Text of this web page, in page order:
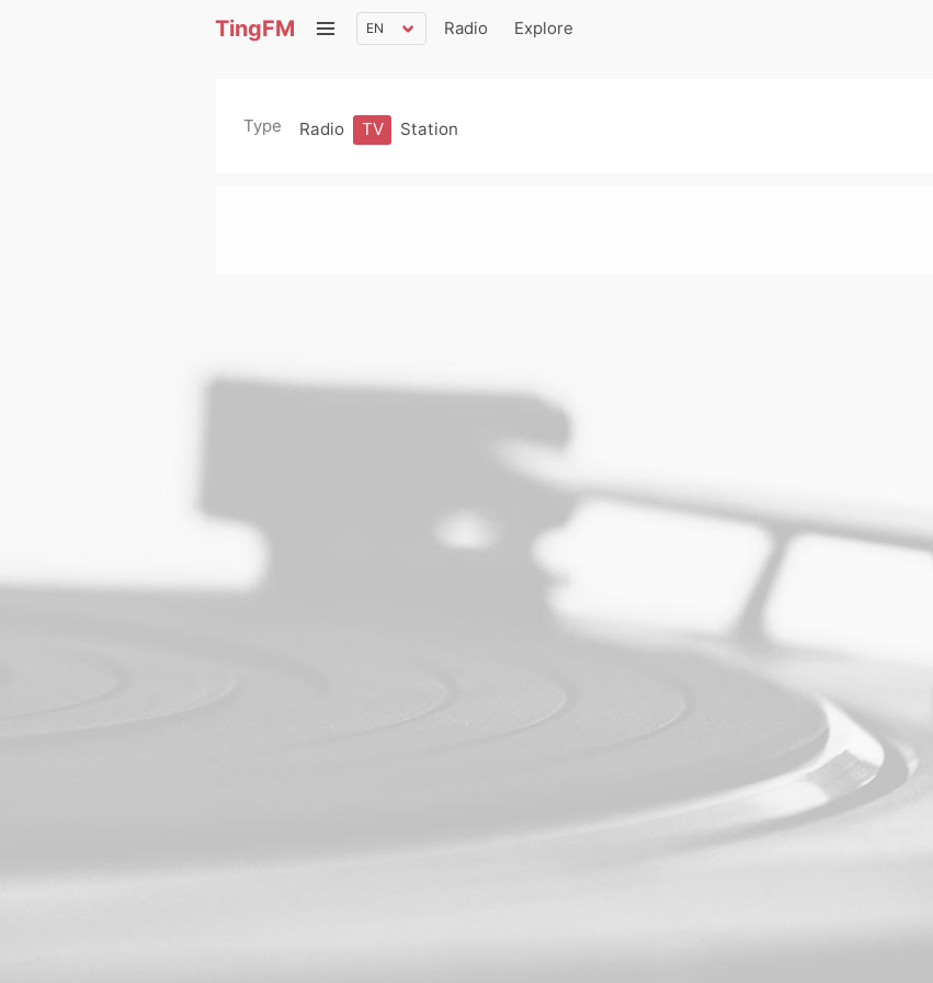
TingFM Radio Explore
Type Radio TV Station